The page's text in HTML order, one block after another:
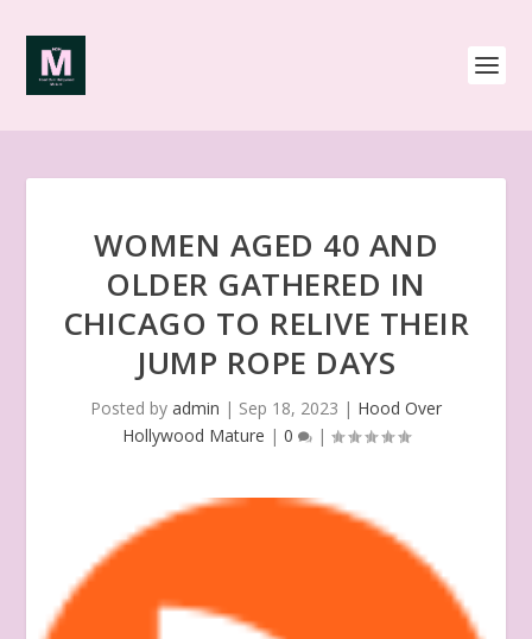
WOMEN AGED 40 AND
OLDER GATHERED IN
CHICAGO TO RELIVE THEIR
JUMP ROPE DAYS
Posted by admin | Sep 18, 2023 | Hood Over
Hollywood Mature | 0 |